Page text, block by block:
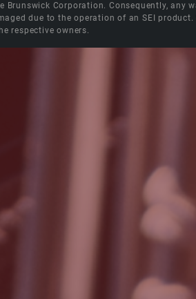
Brunswick Corporation. Consequently, any
due to the operation of an SEI product.
respective owners.